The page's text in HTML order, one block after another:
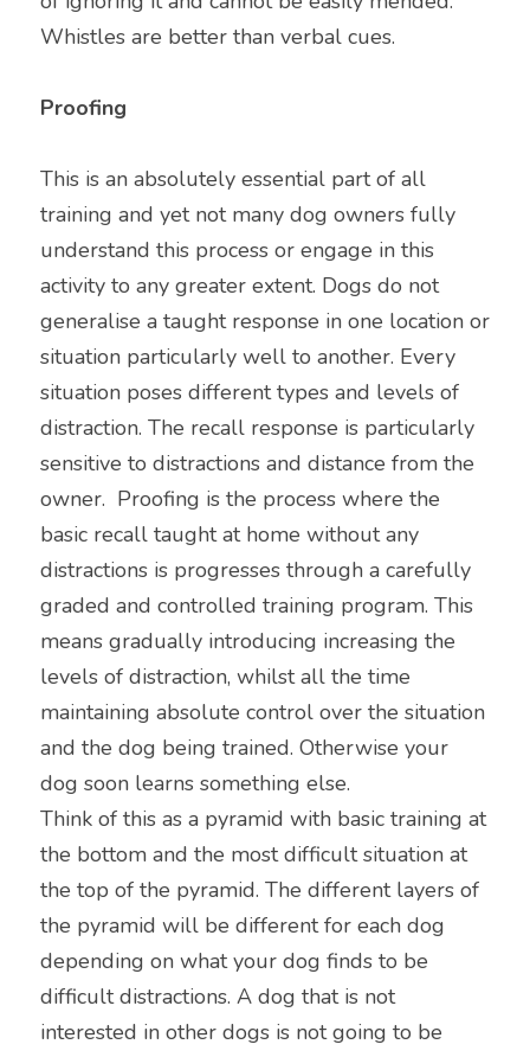
Whistles are better than verbal cues.
Proofing
This is an absolutely essential part of all
training and yet not many dog owners fully
understand this process or engage in this
activity to any greater extent. Dogs do not
generalise a taught response in one location or
situation particularly well to another. Every
situation poses different types and levels of
distraction. The recall response is particularly
sensitive to distractions and distance from the
owner.  Proofing is the process where the
basic recall taught at home without any
distractions is progresses through a carefully
graded and controlled training program. This
means gradually introducing increasing the
levels of distraction, whilst all the time
maintaining absolute control over the situation
and the dog being trained. Otherwise your
dog soon learns something else.
Think of this as a pyramid with basic training at
the bottom and the most difficult situation at
the top of the pyramid. The different layers of
the pyramid will be different for each dog
depending on what your dog finds to be
difficult distractions. A dog that is not
interested in other dogs is not going to be